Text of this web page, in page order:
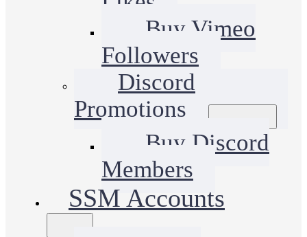
Buy Vimeo
Followers
Discord
Promotions
Buy Discord
Members
SSM Accounts